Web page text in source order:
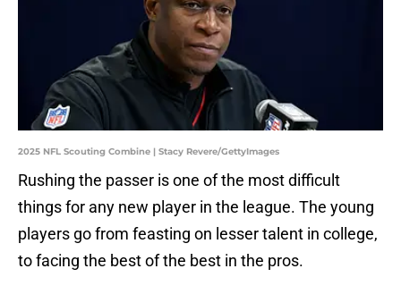
2025 NFL Scouting Combine | Stacy Revere/GettyImages
Rushing the passer is one of the most difficult
things for any new player in the league. The young
players go from feasting on lesser talent in college,
to facing the best of the best in the pros.